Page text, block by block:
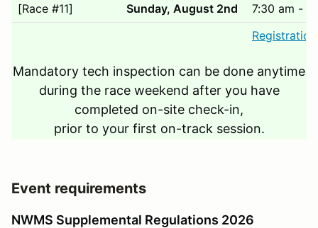
[Race #11]
Sunday, August 2nd
7:30 am -
Mandatory tech inspection can be done anytime
during the race weekend after you have
completed on-site check-in,
prior to your first on-track session.
Event requirements
NWMS Supplemental Regulations 2026